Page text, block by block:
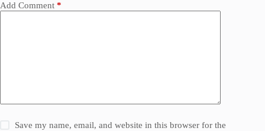
Add Comment *
Save my name, email, and website in this browser for the